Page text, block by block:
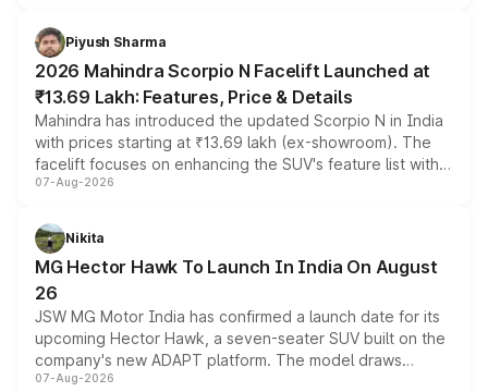
more accessible entry point into the brand's latest
electric performance sedan range.
Piyush Sharma
2026 Mahindra Scorpio N Facelift Launched at
₹13.69 Lakh: Features, Price & Details
Mahindra has introduced the updated Scorpio N in India
with prices starting at ₹13.69 lakh (ex-showroom). The
facelift focuses on enhancing the SUV's feature list with a
panoramic sunroof, larger digital displays, Level 2 ADAS
petrol and diesel engine options without any mechanical
changes.
07-Aug-2026
Nikita
MG Hector Hawk To Launch In India On August
26
JSW MG Motor India has confirmed a launch date for its
upcoming Hector Hawk, a seven-seater SUV built on the
company's new ADAPT platform. The model draws
heavily from the Wuling Starlight 560 sold overseas and
07-Aug-2026